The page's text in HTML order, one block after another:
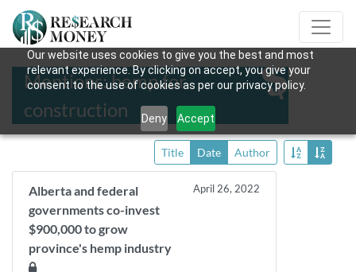
Our website uses cookies to give you the best and most
relevant experience. By clicking on accept, you give your
consent to the use of cookies as per our privacy policy.
Deny Accept
Mentions: hemp for
construction
Title Date Author
Alberta and federal
governments co-invest
$900,000 to grow
province's hemp industry
April 26, 2022